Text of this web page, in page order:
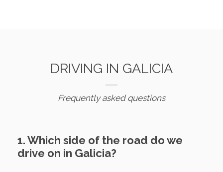
DRIVING IN GALICIA
Frequently asked questions
1. Which side of the road do we
drive on in Galicia?